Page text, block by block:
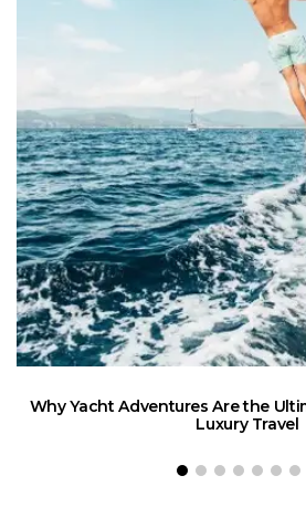
Why Yacht Adventures Are the
Luxury Travel